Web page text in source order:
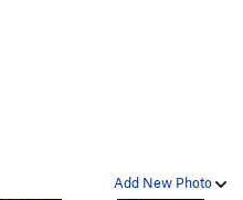
Add New Photo